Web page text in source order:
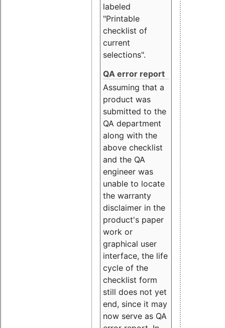
labeled
"Printable
checklist of
current
selections".
QA error report
Assuming that a
product was
submitted to the
QA department
along with the
above checklist
and the QA
engineer was
unable to locate
the warranty
disclaimer in the
product's paper
work or
graphical user
interface, the life
cycle of the
checklist form
still does not yet
end, since it may
now serve as QA